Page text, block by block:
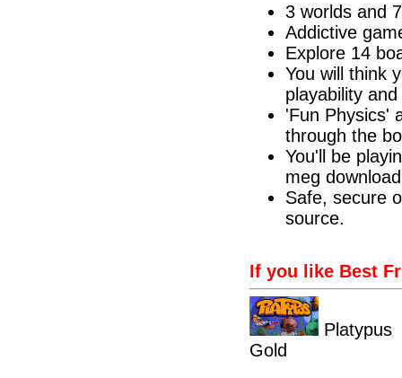
3 worlds and
Addictive
Explore 14
You will think
playability
'Fun Physics'
through the
You'll be
meg
Safe, secure
source.
If you like Best
Gold